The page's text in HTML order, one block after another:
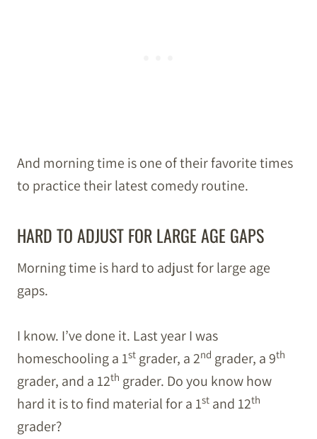
And morning time is one of their favorite times
to practice their latest comedy routine.
HARD TO ADJUST FOR LARGE AGE GAPS
Morning time is hard to adjust for large age
gaps.
I know. I’ve done it. Last year I was
homeschooling a 1st grader, a 2nd grader, a 9th
grader, and a 12th grader. Do you know how
hard it is to find material for a 1st and 12th
grader?